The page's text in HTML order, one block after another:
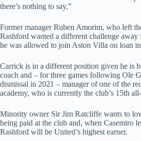
there’s nothing to say.”
Former manager Ruben Amorim, who left
Rashford wanted a different challenge
he was allowed to join Aston Villa on loan
Carrick is in a different position given he is
coach and – for three games following Ole
dismissal in 2021 – manager of one of the
academy, who is currently the club’s 15th
Minority owner Sir Jim Ratcliffe wants to
being paid at the club and, when Casemiro
Rashford will be United’s highest earner.